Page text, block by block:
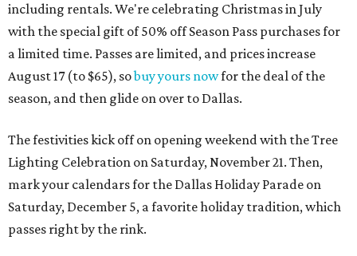
including rentals. We're celebrating Christmas in July
with the special gift of 50% off Season Pass purchases for
a limited time. Passes are limited, and prices increase
August 17 (to $65), sobuy yours nowfor the deal of the
season, and then glide on over to Dallas.
The festivities kick off on opening weekend with the Tree
Lighting Celebration on Saturday, November 21. Then,
mark your calendars for the Dallas Holiday Parade on
Saturday, December 5, a favorite holiday tradition, which
passes right by the rink.